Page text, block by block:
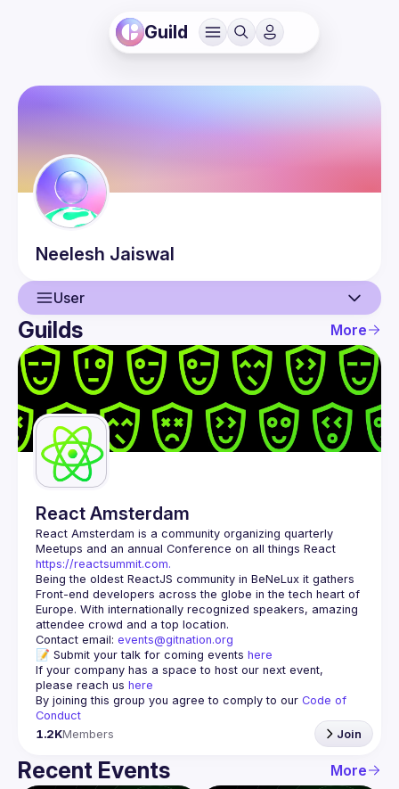
Guild
Neelesh Jaiswal
User
User
Events
Guilds
Guilds More
React Amsterdam
React Amsterdam is a community organizing quarterly
https://reactsummit.com.
Being the oldest ReactJS community in BeNeLux it gathers
Front-end developers across the globe in the tech heart of
Europe. With internationally recognized speakers, amazing
Contact email: events@gitnation.org
📝 Submit your talk for coming events here
If your company has a space to host our next event,
please reach us here
By joining this group you agree to comply to our Code of
Conduct
1.2KMembers Join
Recent Events More